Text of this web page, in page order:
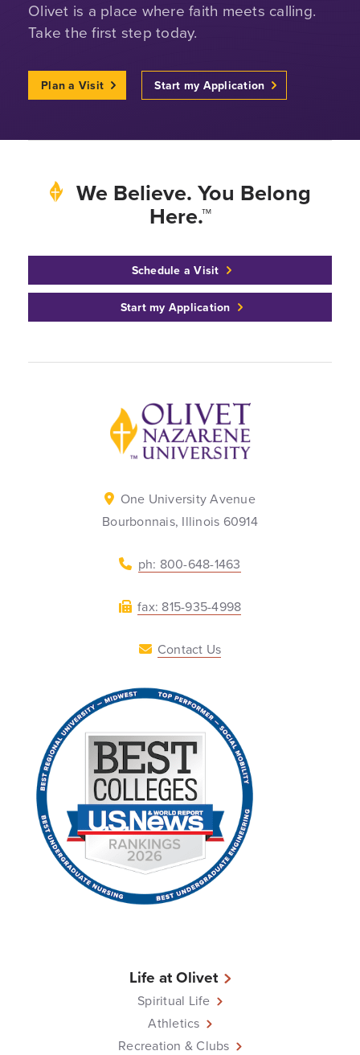
Olivet is a place where faith meets calling.
Take the first step today.
Plan a Visit Start my Application
We Believe. You Belong
Here.™
Schedule a Visit
Start my Application
Back to home
One University Avenue
Bourbonnais, Illinois 60914
ph: 800-648-1463
fax: 815-935-4998
Contact Us
Life at Olivet
Spiritual Life
Athletics
Recreation & Clubs